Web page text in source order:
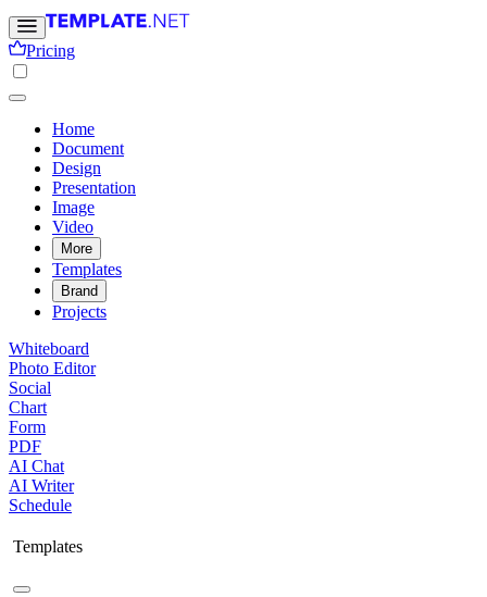
Pricing
Home
Document
Design
Presentation
Image
Video
More
Templates
Brand
Projects
Whiteboard
Photo Editor
Social
Chart
Form
PDF
AI Chat
AI Writer
Schedule
Templates